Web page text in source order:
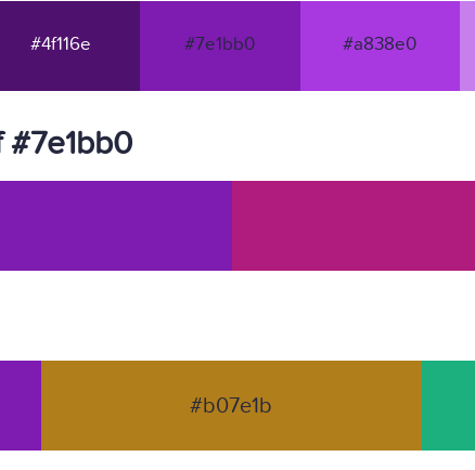
#4f116e #7e1bb0 #a838e0
#b07e1b